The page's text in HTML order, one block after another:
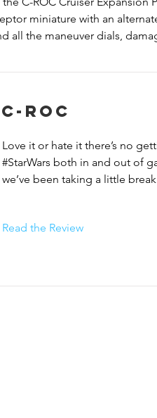
miniature with an
all the maneuver dials,
for Cinematic Play in
Rebel Alliance.
C-ROC
Love it or hate it there’s no
#StarWars both in and out of
we’ve been taking a little
Read the Review